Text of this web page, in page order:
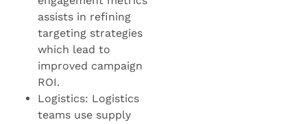
assists in refining
targeting strategies
which lead to
improved campaign
ROI.
Logistics: Logistics
teams use supply